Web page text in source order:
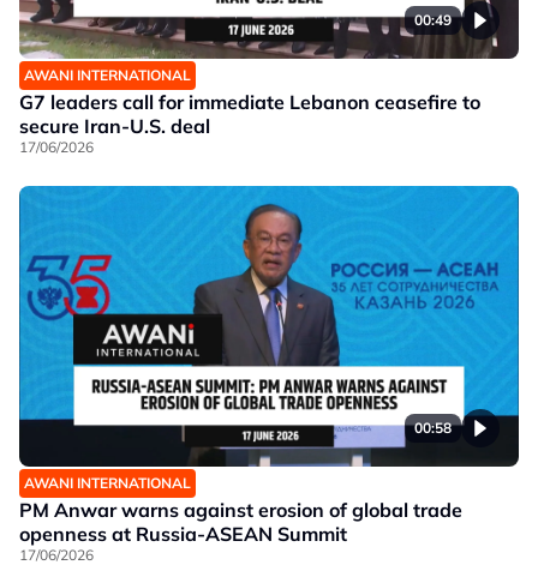
00:49
AWANI INTERNATIONAL
G7 leaders call for immediate Lebanon ceasefire to
secure Iran-U.S. deal
17/06/2026
00:58
AWANI INTERNATIONAL
PM Anwar warns against erosion of global trade
openness at Russia-ASEAN Summit
17/06/2026